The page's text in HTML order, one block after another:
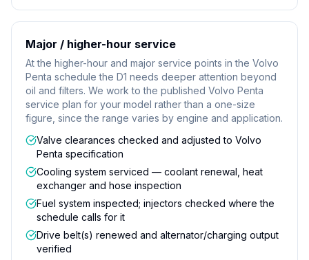
Major / higher-hour service
At the higher-hour and major service points in the Volvo
Penta schedule the D1 needs deeper attention beyond
oil and filters. We work to the published Volvo Penta
service plan for your model rather than a one-size
figure, since the range varies by engine and application.
Valve clearances checked and adjusted to Volvo
Penta specification
Cooling system serviced — coolant renewal, heat
exchanger and hose inspection
Fuel system inspected; injectors checked where the
schedule calls for it
Drive belt(s) renewed and alternator/charging output
verified